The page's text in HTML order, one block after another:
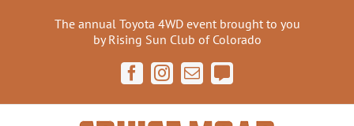
The annual Toyota 4WD event brought to you
by Rising Sun Club of Colorado
FacebookInstagram
EmailCruise